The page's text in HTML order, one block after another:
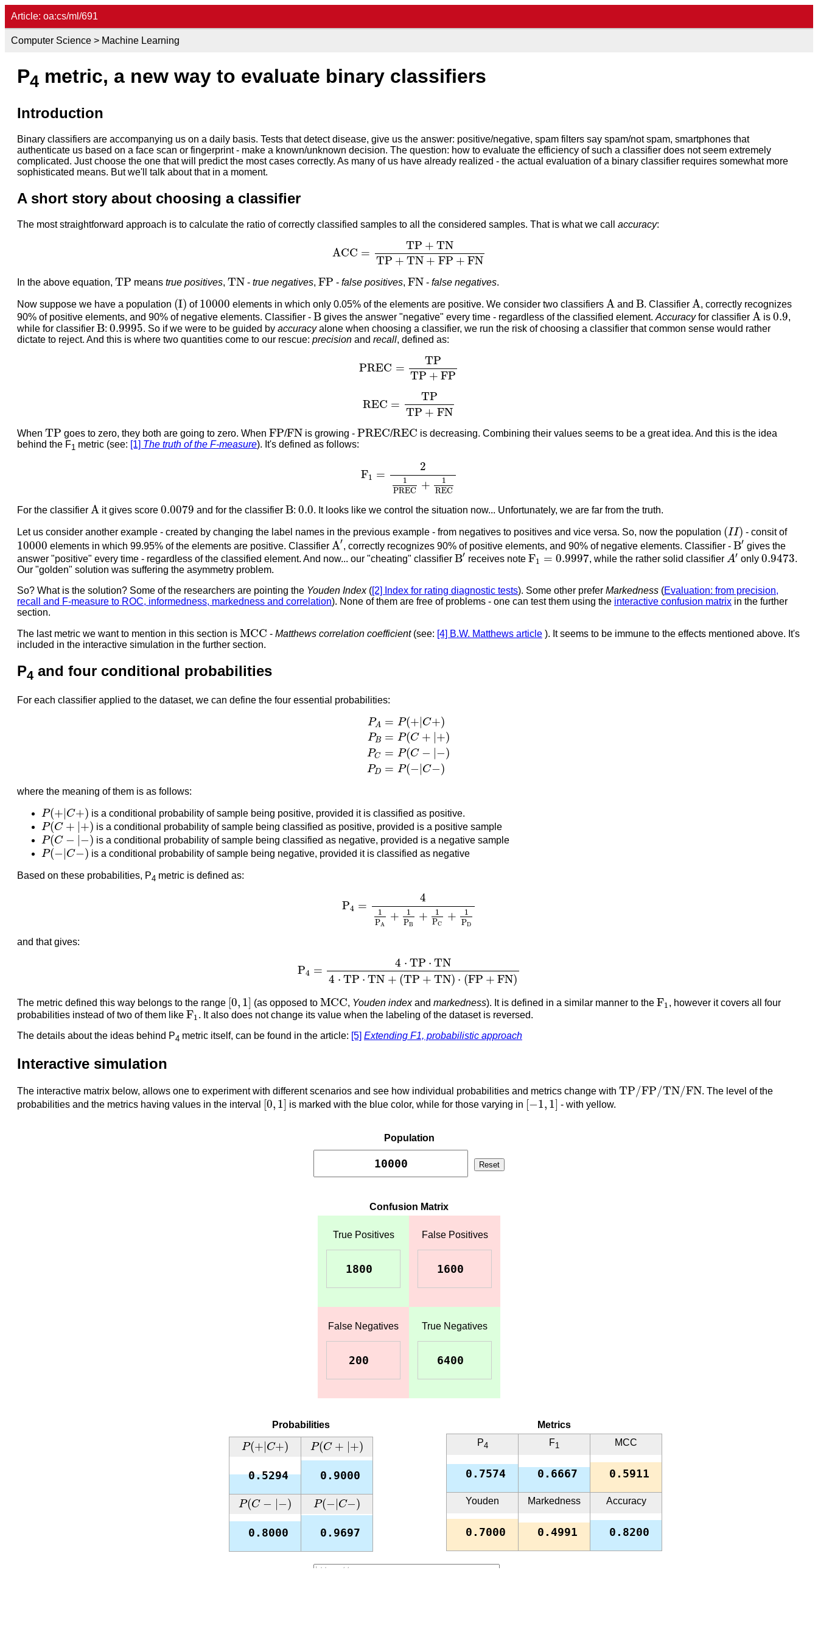
Article: oa:cs/ml/691
Computer Science > Machine Learning
P4 metric, a new way to evaluate binary classifiers
Introduction
Binary classifiers are accompanying us on a daily basis. Tests that detect disease, give us the answer: positive/negative, spam filters say spam/not spam, smartphones that
authenticate us based on a face scan or fingerprint - make a known/unknown decision. The question: how to evaluate the efficiency of such a classifier does not seem extremely
complicated. Just choose the one that will predict the most cases correctly. As many of us have already realized - the actual evaluation of a binary classifier requires somewhat more
sophisticated means. But we'll talk about that in a moment.
A short story about choosing a classifier
The most straightforward approach is to calculate the ratio of correctly classified samples to all the considered samples. That is what we call accuracy:
ACC =
TP + TN
TP + TN + FP + FN
TP+ T N+F
In the above equation, TP
TP means true positives, TN
TN - true negatives, FP
FP - false positives, FN
FN - false negatives.
Now suppose we have a population (I)
(I) of 10000
10000 elements in which only 0.05% of the elements are positive. We consider two classifiers A
A and B
B. Classifier A
A , correctly recognizes
90% of positive elements, and 90% of negative elements. Classifier - B
B gives the answer "negative" every time - regardless of the classified element. Accuracyfor classifier A
A is 0.9
0.9,
while for classifier B
B: 0.9995
0.9995. So if we were to be guided by accuracyalone when choosing a classifier, we run the risk of choosing a classifier that common sense would rather
dictate to reject. And this is where two quantities come to our rescue: precision and recall, defined as:
PREC =
TP
TP + FP
TP+F
REC =
TP
TP + FN
P+F
When TP
TP goes to zero, they both are going to zero. When FP
FP/FN
FN is growing - PREC
PREC/REC
REC is decreasing. Combining their values seems to be a great idea. And this is the idea
behind the F1 metric (see: [1] The truth of the F-measure). It's defined as follows:
F1 =
2
1
PREC +
1
REC
C
For the classifier A
A it gives score 0.0079
0.0079 and for the classifier B
B: 0.0
0.0. It looks like we control the situation now... Unfortunately, we are far from the truth.
Let us consider another example - created by changing the label names in the previous example - from negatives to positives and vice versa. So, now the population (II)
(II) - consit of
10000
10000 elements in which 99.95% of the elements are positive. Classifier A′
A′
, correctly recognizes 90% of positive elements, and 90% of negative elements. Classifier - B′
B′
gives the
answer "positive" every time - regardless of the classified element. And now... our "cheating" classifier B′
B′
receives note F1 = 0.9997
F1 = 0.9997 , while the rather solid classifier A′
A′ only0.9473
0.9473.
Our "golden" solution was suffering the asymmetry problem.
So? What is the solution? Some of the researchers are pointing the Youden Index([2] Index for rating diagnostic tests). Some other prefer Markedness (Evaluation: from precision,
recall and F-measure to ROC, informedness, markedness and correlation). None of them are free of problems - one can test them using the interactive confusion matrix in the further
section.
The last metric we want to mention in this section is MCC
MCC - Matthews correlation coefficient (see: [4] B.W. Matthews article ). It seems to be immune to the effects mentioned above. It's
included in the interactive simulation in the further section.
P4 and four conditional probabilities
For each classifier applied to the dataset, we can define the four essential probabilities:
PA = P(+ C+)
PB = P(C + +)
PC = P(C − −)
PD = P(− C−)
PA +|C + )P B=
where the meaning of them is as follows:
P(+ C+)
P(+ C+ ) is a conditional probability of sample being positive, provided it is classified as positive.
P(C + +)
P(C+|+ ) is a conditional probability of sample being classified as positive, provided is a positive sample
P(C − −)
P(C− | ) is a conditional probability of sample being classified as negative, provided is a negative sample
P(− C−)
P(− C− ) is a conditional probability of sample being negative, provided it is classified as negative
Based on these probabilities, P4 metric is defined as:
P4 =
4
1
PA
+
1
PB
+
1
PC
+
1
PD
+
and that gives:
P4 =
4 ⋅ TP ⋅ TN
4 ⋅ TP ⋅ TN + (TP + TN) ⋅ (FP + FN)
⋅T N+(T P+T
The metric defined this way belongs to the range [0, 1]
[0 1] (as opposed to MCC
MCC, Youden indexandmarkedness). It is defined in a similar manner to the F1
F , however it covers all four
probabilities instead of two of them like F1
F1. It also does not change its value when the labeling of the dataset is reversed.
The details about the ideas behind P4 metric itself, can be found in the article: [5] Extending F1, probabilistic approach
Interactive simulation
The interactive matrix below, allows one to experiment with different scenarios and see how individual probabilities and metrics change with TP/FP/TN/FN
TP/ FP/TN/F N
. The level of the
probabilities and the metrics having values in the interval
[0, 1]
[0,1] is marked with the blue color, while for those varying in [−1, 1]
[−1,1] - with yellow.
Population
Reset
Confusion Matrix
True Positives False Positives
False Negatives True Negatives
Probabilities
P(+ C+)
P(+|C+)
0.5294
P(C + +)
P(C+|+)
0.9000
P(C − −)
P(C−|−)
0.8000
P(− C−)
P(−|C−)
0.9697
Metrics
P4
0.7574
F1
0.6667
MCC
0.5911
Youden
0.7000
Markedness
0.4991
Accuracy
0.8200